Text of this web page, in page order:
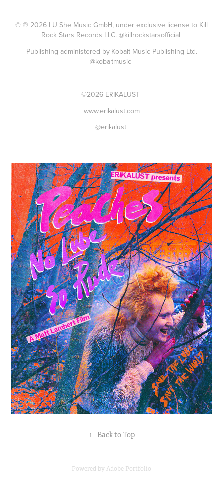
© ℗ 2026 I U She Music GmbH, under exclusive license to Kill
Rock Stars Records LLC. @killrockstarsofficial
Publishing administered by Kobalt Music Publishing Ltd.
@kobaltmusic
©2026 ERIKALUST
www.erikalust.com
@erikalust
↑ Back to Top
Powered byAdobe Portfolio